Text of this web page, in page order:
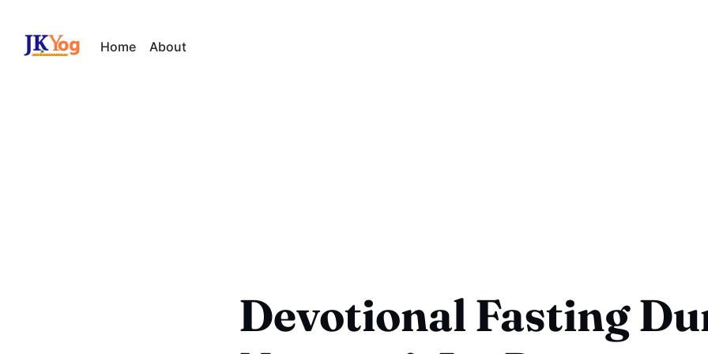
Home About
Devotional Fasting